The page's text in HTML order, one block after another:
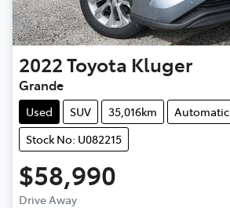
2022Toyota Kluger
Grande
Used SUV 35,016km
Automatic
Stock No: U082215
$58,990
Drive Away